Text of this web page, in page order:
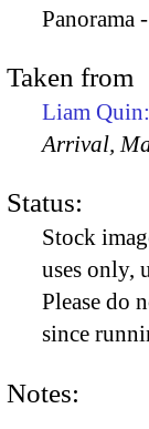
Panorama
Taken from
Liam Quin:
Arrival,
Status:
Stock
uses only,
Please do
since
Notes: